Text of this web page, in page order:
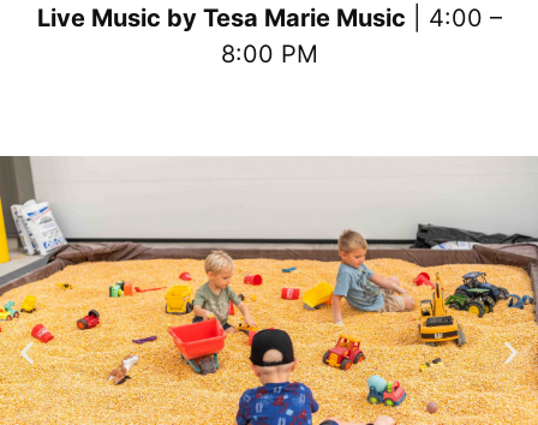
Live Music by Tesa Marie Music | 4:00 –
8:00 PM